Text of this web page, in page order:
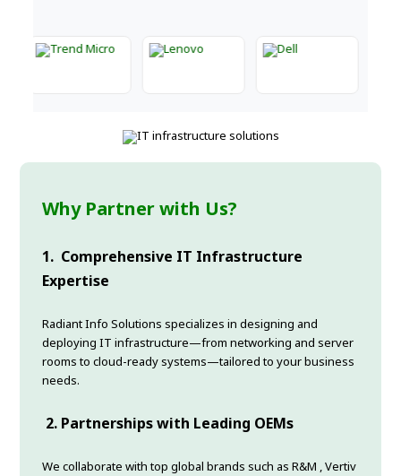
Why Partner with Us?
1. Comprehensive IT Infrastructure
Expertise
Radiant Info Solutions specializes in designing and
deploying IT infrastructure—from networking and server
rooms to cloud-ready systems—tailored to your business
needs.
2. Partnerships with Leading OEMs
We collaborate with top global brands such as R&M , Vertiv